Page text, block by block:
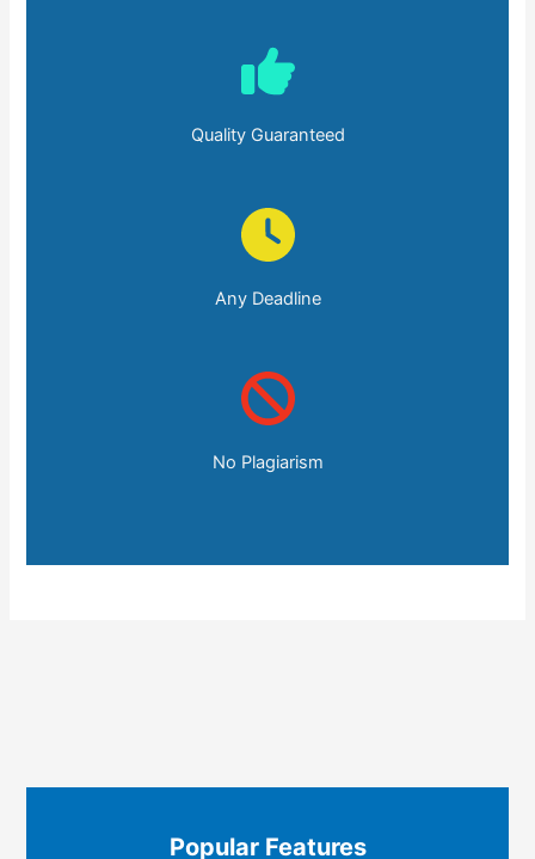
Quality Guaranteed
Any Deadline
No Plagiarism
Popular Features